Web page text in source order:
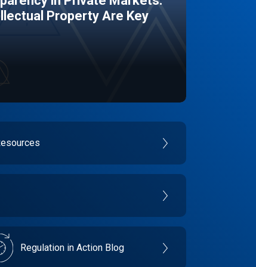
Property Are Key
Regulation in Action Blog